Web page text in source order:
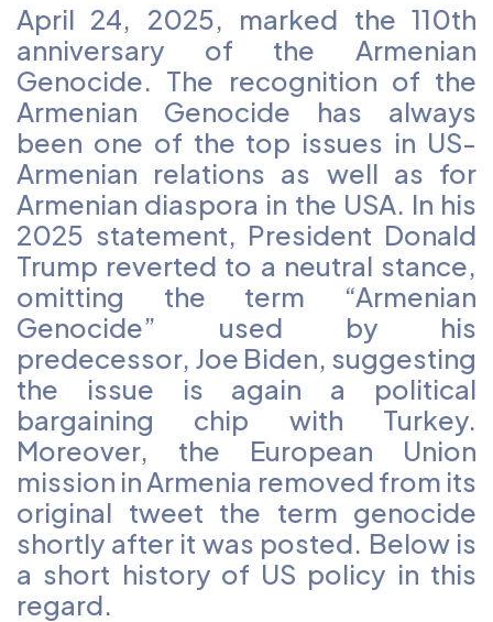
April 24, 2025, marked the 110th
anniversary of the Armenian
Genocide. The recognition of the
Armenian Genocide has always
been one of the top issues in US-
Armenian relations as well as for
Armenian diaspora in the USA. In his
2025 statement, President Donald
Trump reverted to a neutral stance,
omitting the term “Armenian
Genocide” used by his
predecessor, Joe Biden, suggesting
the issue is again a political
bargaining chip with Turkey.
Moreover, the European Union
mission in Armenia removed from its
original tweet the term genocide
shortly after it was posted. Below is
a short history of US policy in this
regard.